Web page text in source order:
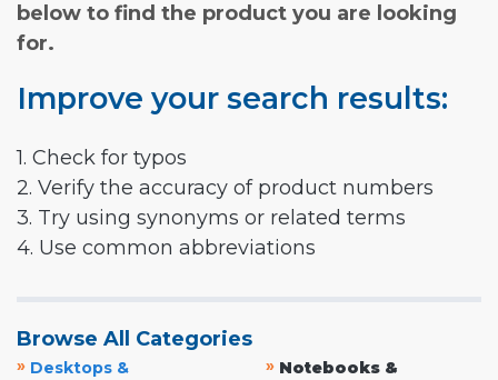
below to find the product you are looking
for.
Improve your search results:
1. Check for typos
2. Verify the accuracy of product numbers
3. Try using synonyms or related terms
4. Use common abbreviations
Browse All Categories
» Desktops &
» Notebooks &